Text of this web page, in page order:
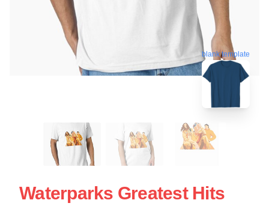
blank template
Waterparks Greatest Hits